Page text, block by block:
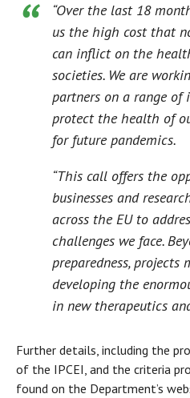
“Over the last 18
us the high cost that
can inflict on the
societies. We are
partners on a range
protect the health of
for future pandemics.
“This call offers the
businesses and
across the EU to
challenges we face.
preparedness, projects
developing the
in new therapeutics
Further details, including the
of the IPCEI, and the criteria
found on the Department’s